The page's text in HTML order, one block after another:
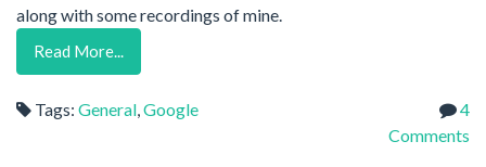
along with some recordings of mine.
Read More...
Tags: General Google
4
Comments